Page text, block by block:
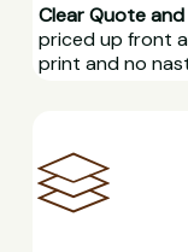
Clear Quote
priced up front
print and no